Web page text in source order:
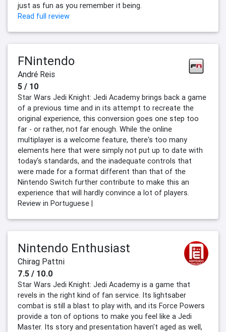
just as fun as you remember it being.
Read full review
FNintendo
André Reis
5 / 10
Star Wars Jedi Knight: Jedi Academy brings back a game
of a previous time and in its attempt to recreate the
original experience, this conversion goes one step too
far - or rather, not far enough. While the online
multiplayer is a welcome feature, there's too many
elements here that were simply not put up to date with
today's standards, and the inadequate controls that
were made for a format different than that of the
Nintendo Switch further contribute to make this an
experience that will hardly convince a lot of players.
Review in Portuguese |
Nintendo Enthusiast
Chirag Pattni
7.5 / 10.0
Star Wars Jedi Knight: Jedi Academy is a game that
revels in the right kind of fan service. Its lightsaber
combat is still a blast to play with, and its Force Powers
provide a ton of options to make you feel like a Jedi
Master. Its story and presentation haven't aged as well,